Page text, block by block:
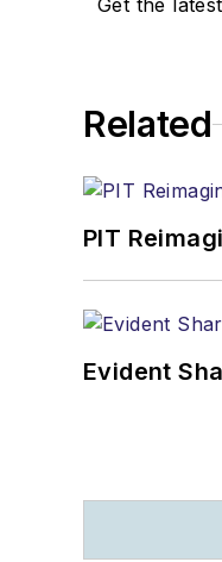
Get the
Related
PIT
Evident